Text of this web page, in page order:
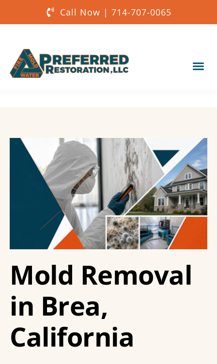
Call Now | 714-707-0065
Get a Quote
Mold Removal
in Brea,
California